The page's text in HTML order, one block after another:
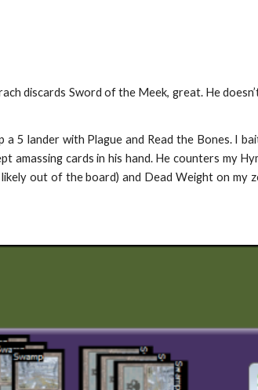
discards Sword of the Meek, great. He
5 lander with Plague and Read the Bones. I
amassing cards in his hand. He counters my
out of the board) and Dead Weight on my